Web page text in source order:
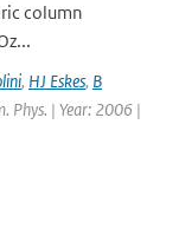
column
, HJ Eskes, B
Phys. | Year: 2006 |